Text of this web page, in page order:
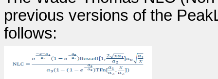
previous versions of the
follows: